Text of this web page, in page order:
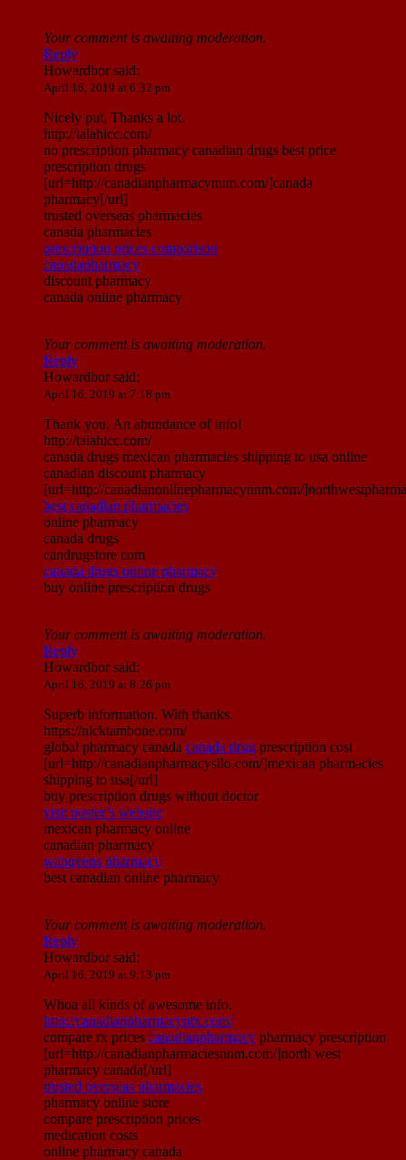
Your comment is awaiting moderation.
Reply
Howardborsaid:
April 16, 2019 at 6:32 pm
Nicely put, Thanks a lot.
http://talahicc.com/
no prescription pharmacy canadian drugs best price
prescription drugs
[url=http://canadianpharmacymim.com/]canada
pharmacy[/url]
trusted overseas pharmacies
canada pharmacies
prescription prices comparison
canadapharmacy
discount pharmacy
canada online pharmacy
Your comment is awaiting moderation.
Reply
Howardborsaid:
April 16, 2019 at 7:18 pm
Thank you, An abundance of info!
http://talahicc.com/
canada drugs mexican pharmacies shipping to usa online
canadian discount pharmacy
[url=http://canadianonlinepharmacynnm.com/
best canadian pharmacies
online pharmacy
canada drugs
candrugstore com
canada drugs online pharmacy
buy online prescription drugs
Your comment is awaiting moderation.
Reply
Howardborsaid:
April 16, 2019 at 8:26 pm
Superb information. With thanks.
https://nicktambone.com/
global pharmacy canada canada drug prescription cost
[url=http://canadianpharmacysilo.com/]mexican pharmacies
shipping to usa[/url]
buy prescription drugs without doctor
visit poster’s website
mexican pharmacy online
canadian pharmacy
walgreens pharmacy
best canadian online pharmacy
Your comment is awaiting moderation.
Reply
Howardborsaid:
April 16, 2019 at 9:13 pm
Whoa all kinds of awesome info.
http://canadianpharmacyntx.com/
compare rx prices canadianpharmacy pharmacy prescription
[url=http://canadianpharmaciesnnm.com/]north west
pharmacy canada[/url]
trusted overseas pharmacies
pharmacy online store
compare prescription prices
medication costs
online pharmacy canada